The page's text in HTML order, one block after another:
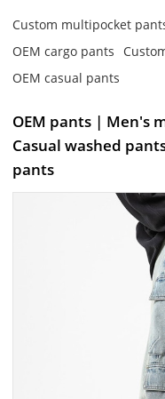
Custom multipocket
OEM cargo pants
OEM casual pants
OEM pants | Men's
Casual washed
pants